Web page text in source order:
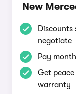
New
negotiate
Pay
Get
warranty